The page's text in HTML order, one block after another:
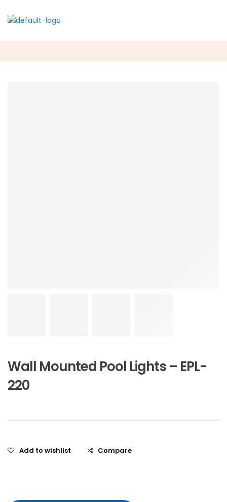
Wall Mounted Pool Lights – EPL-
220
Add to wishlist Compare